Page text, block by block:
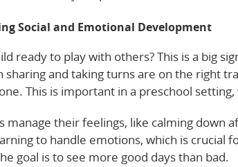
Social and Emotional Development
ready to play with others? This is a big
sharing and taking turns are on the right
This is important in a preschool
manage their feelings, like calming down
to handle emotions, which is crucial
goal is to see more good days than bad.